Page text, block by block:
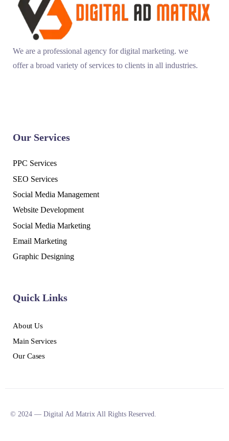
We are a professional agency for digital marketing. we
offer a broad variety of services to clients in all industries.
Our Services
PPC Services
SEO Services
Social Media Management
Website Development
Social Media Marketing
Email Marketing
Graphic Designing
Quick Links
About Us
Main Services
Our Cases
© 2024 — Digital Ad Matrix All Rights Reserved.